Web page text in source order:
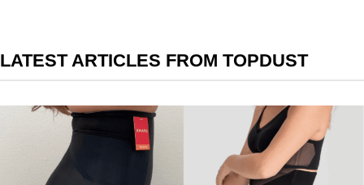
LATEST ARTICLES FROM TOPDUST